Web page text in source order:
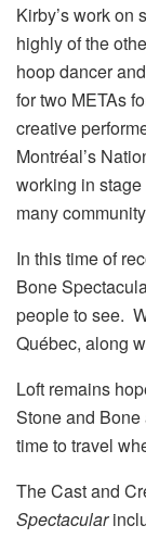
Kirby’s work on
highly of the
hoop dancer
for two METAs
creative
Montréal’s
working in stage
many
In this time of
Bone
people to see.
Québec, along
Loft remains
Stone and
time to travel
The Cast and
Spectacular